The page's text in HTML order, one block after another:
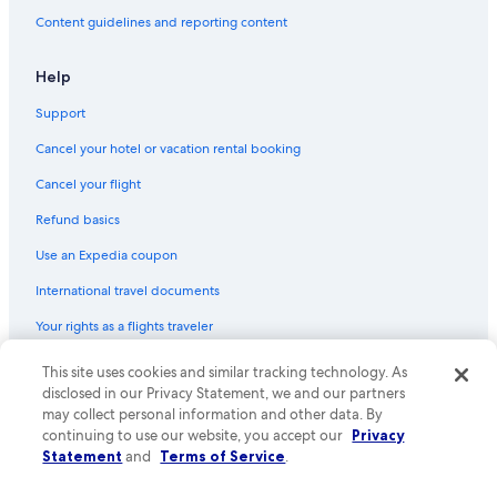
Flights from Reno (RNO) to Venice (VCE)
Flights from Hartford (BDL) to Venice (VCE)
Flights from Berlin (BER) to Venice (VCE)
Flights from Kansas City (MCI) to Venice (VCE)
Flights from Mexico City (MEX) to Venice (VCE)
Flights from Munich (MUC) to Venice (VCE)
Flights from Atlanta (ATL) to Venice (VCE)
Content guidelines and reporting content
Help
Support
Cancel your hotel or vacation rental booking
Cancel your flight
Refund basics
Use an Expedia coupon
International travel documents
Your rights as a flights traveler
© 2026 Expedia, Inc., an Expedia Group company. All rights reserved.
Expedia and the Expedia Logo are trademarks or registered trademarks
of Expedia, Inc. CST# 2029030-50.
This site uses cookies and similar tracking technology. As
disclosed in our Privacy Statement, we and our partners
may collect personal information and other data. By
continuing to use our website, you accept our Privacy
Statement and Terms of Service.